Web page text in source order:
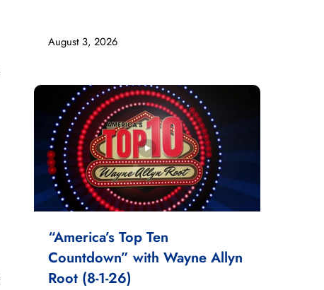
August 3, 2026
“America’s Top Ten
Countdown” with Wayne Allyn
Root (8-1-26)